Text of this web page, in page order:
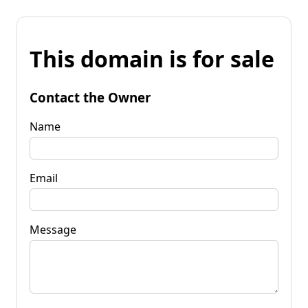
This domain is for sale
Contact the Owner
Name
Email
Message